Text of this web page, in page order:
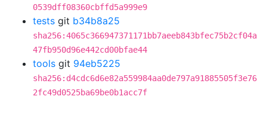
0539dff08360cbffd5a999e9
tests git b34b8a25
sha256:4065c366947371171bb7aeeb843bfec75b2cf04a
47fb950d96e442cd00bfae44
tools git 94eb5225
sha256:d4cdc6d6e82a559984aa0de797a91885505f3e76
2fc49d0525ba69be0b1acc7f